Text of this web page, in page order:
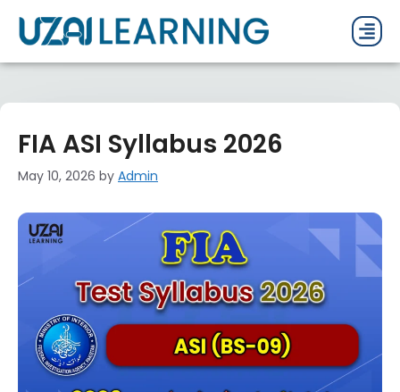
FIA ASI Syllabus 2026
May 10, 2026 by Admin